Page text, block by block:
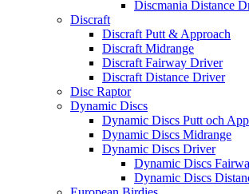
Discmania Distance
Discraft
Discraft Putt & Approach
Discraft Midrange
Discraft Fairway Driver
Discraft Distance Driver
Disc Raptor
Dynamic Discs
Dynamic Discs Putt och
Dynamic Discs Midrange
Dynamic Discs Driver
Dynamic Discs
Dynamic Discs